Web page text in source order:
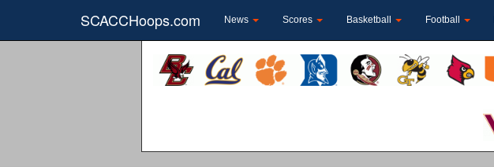
SCACCHoops.com News Scores Basketball Football